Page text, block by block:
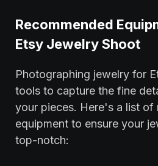
Recommended
Etsy Jewelry Shoot
Photographing jewelry for
tools to capture the fine
your pieces. Here's a list of
equipment to ensure your
top-notch: